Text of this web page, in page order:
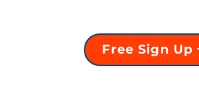
Free Sign Up